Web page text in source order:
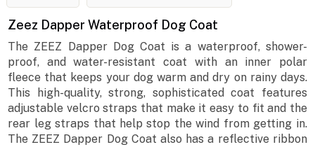
Zeez Dapper Waterproof Dog Coat
The ZEEZ Dapper Dog Coat is a waterproof, shower-
proof, and water-resistant coat with an inner polar
fleece that keeps your dog warm and dry on rainy days.
This high-quality, strong, sophisticated coat features
adjustable velcro straps that make it easy to fit and the
rear leg straps that help stop the wind from getting in.
The ZEEZ Dapper Dog Coat also has a reflective ribbon